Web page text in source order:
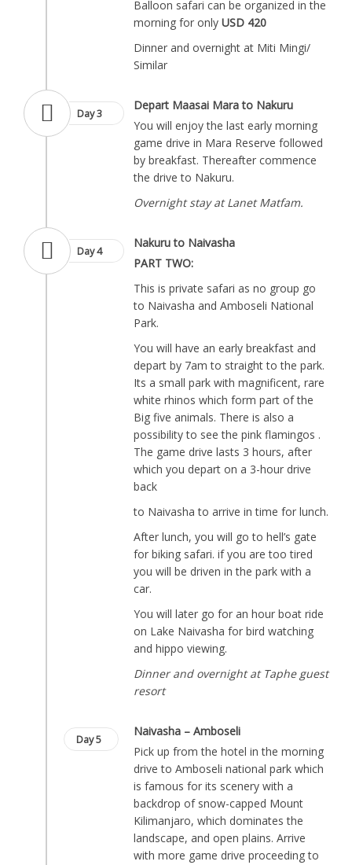
Balloon safari can be organized in the
morning for only USD 420
Dinner and overnight at Miti Mingi/
Similar
Day 3
Depart Maasai Mara to Nakuru
You will enjoy the last early morning
game drive in Mara Reserve followed
by breakfast. Thereafter commence
the drive to Nakuru.
Overnight stay at Lanet Matfam.
Day 4
Nakuru to Naivasha
PART TWO:
This is private safari as no group go
to Naivasha and Amboseli National
Park.
You will have an early breakfast and
depart by 7am to straight to the park.
Its a small park with magnificent, rare
white rhinos which form part of the
Big five animals. There is also a
possibility to see the pink flamingos .
The game drive lasts 3 hours, after
which you depart on a 3-hour drive
back
to Naivasha to arrive in time for lunch.
After lunch, you will go to hell’s gate
for biking safari. if you are too tired
you will be driven in the park with a
car.
You will later go for an hour boat ride
on Lake Naivasha for bird watching
and hippo viewing.
Dinner and overnight at Taphe guest
resort
Day 5
Naivasha – Amboseli
Pick up from the hotel in the morning
drive to Amboseli national park which
is famous for its scenery with a
backdrop of snow-capped Mount
Kilimanjaro, which dominates the
landscape, and open plains. Arrive
with more game drive proceeding to